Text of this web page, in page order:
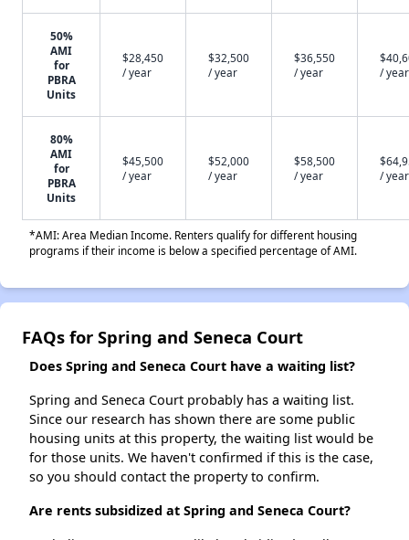
50%
AMI
for
PBRA
Units
$28,450
/ year
$32,500
/ year
$36,550
/ year
/ year
80%
AMI
for
PBRA
Units
$45,500
/ year
$52,000
/ year
$58,500
/ year
/ year
*AMI: Area Median Income. Renters qualify for different housing
programs if their income is below a specified percentage of AMI.
FAQs for Spring and Seneca Court
Does Spring and Seneca Court have a waiting list?
Spring and Seneca Court probably has a waiting list.
Since our research has shown there are some public
housing units at this property, the waiting list would be
for those units. We haven't confirmed if this is the case,
so you should contact the property to confirm.
Are rents subsidized at Spring and Seneca Court?